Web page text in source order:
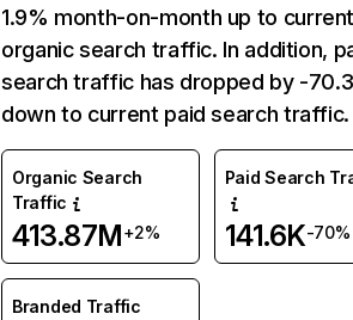
1.9% month-on-month up to
organic search traffic. In addition,
search traffic has dropped by -
down to current paid search traffic.
Organic Search
Traffic
413.87M+2%
Paid Search
141.6K-70%
Branded Traffic